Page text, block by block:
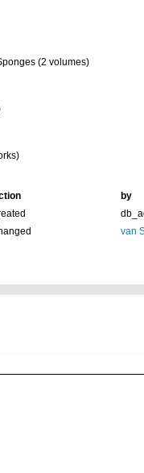
(2 volumes)
by
van